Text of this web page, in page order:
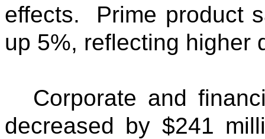
effects. Prime product
up 5%, reflecting higher
Corporate and
decreased by $241